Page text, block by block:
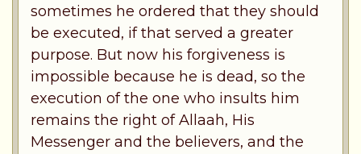
sometimes he ordered that they should
be executed, if that served a greater
purpose. But now his forgiveness is
impossible because he is dead, so the
execution of the one who insults him
remains the right of Allaah, His
Messenger and the believers, and the